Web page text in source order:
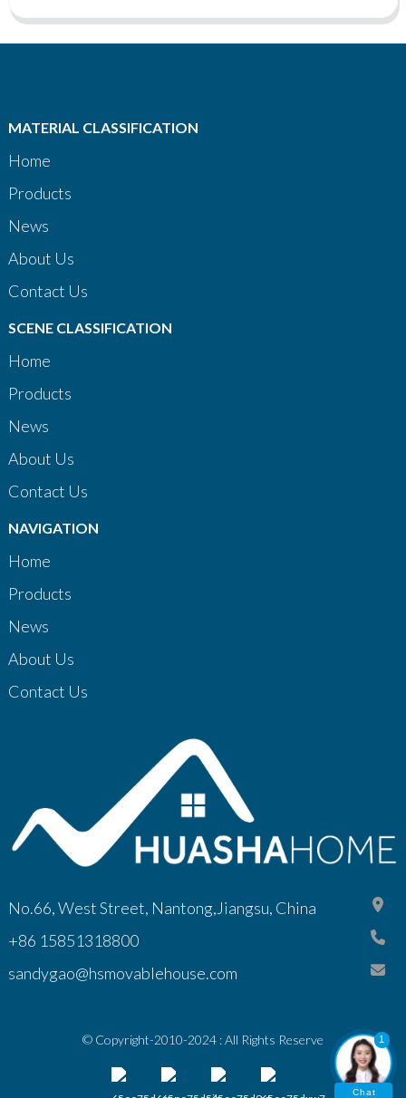
MATERIAL CLASSIFICATION
Home
Products
News
About Us
Contact Us
SCENE CLASSIFICATION
Home
Products
News
About Us
Contact Us
NAVIGATION
Home
Products
News
About Us
Contact Us
No.66, West Street, Nantong,Jiangsu, China
+86 15851318800
sandygao@hsmovablehouse.com
© Copyright-2010-2024 : All Rights Reserve 1
Chat